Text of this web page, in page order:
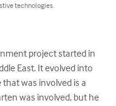
technologies.
project started in
East. It evolved into
was involved is a
was involved, but he